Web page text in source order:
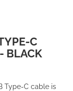
C
BLACK
Type-C cable is